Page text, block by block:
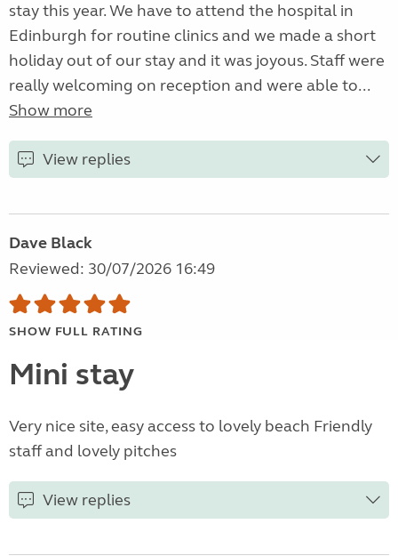
stay this year. We have to attend the hospital in
Edinburgh for routine clinics and we made a short
holiday out of our stay and it was joyous. Staff were
really welcoming on reception and were able to...
Show more
View replies
Dave Black
Reviewed: 30/07/2026 16:49
SHOW FULL RATING
Mini stay
Very nice site, easy access to lovely beach Friendly
staff and lovely pitches
View replies